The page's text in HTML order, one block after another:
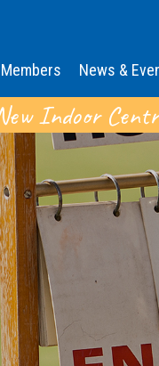
Members News &
Indoor